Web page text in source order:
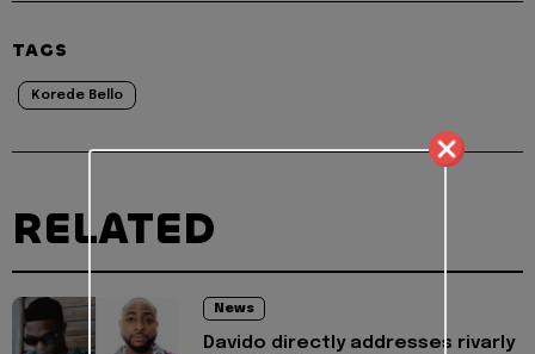
TAGS
Korede Bello
RELATED
News
Davido directly addresses rivarly